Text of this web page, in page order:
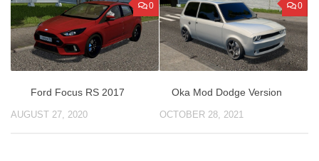
0
Ford Focus RS 2017
AUGUST 27, 2020
0
Oka Mod Dodge Version
OCTOBER 28, 2021